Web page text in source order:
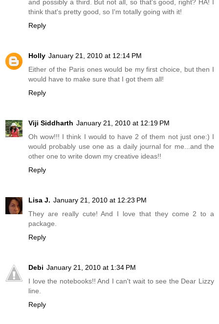
and possibly a third. But not all, so that's good, right? HA! I
think that's pretty good, so I'm totally going with it!
Reply
Holly January 21, 2010 at 12:14 PM
Either of the Paris ones would be my first choice, but then I
would have to make sure that I got them all!
Reply
Viji Siddharth January 21, 2010 at 12:19 PM
Oh wow!!! I think I would to have 2 of them not just one:) I
would probably use one as a daily journal for me...and the
other one to write down my creative ideas!!
Reply
Lisa J. January 21, 2010 at 12:23 PM
They are really cute! And I love that they come 2 to a
package.
Reply
Debi January 21, 2010 at 1:34 PM
I love the notebooks!! And I can't wait to see the Dear Lizzy
line.
Reply